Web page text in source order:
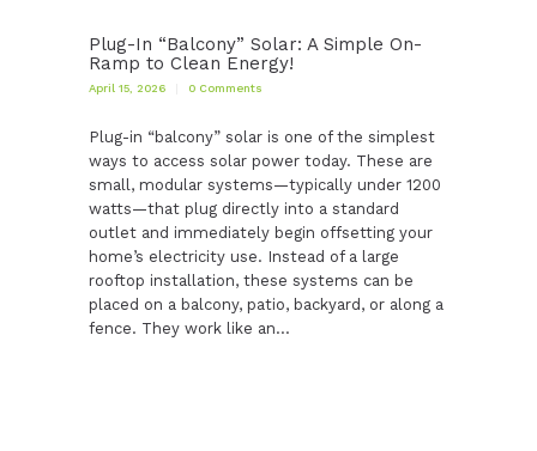
Plug-In “Balcony” Solar: A Simple On-
Ramp to Clean Energy!
April 15, 2026 0 Comments
Plug-in “balcony” solar is one of the simplest
ways to access solar power today. These are
small, modular systems—typically under 1200
watts—that plug directly into a standard
outlet and immediately begin offsetting your
home’s electricity use. Instead of a large
rooftop installation, these systems can be
placed on a balcony, patio, backyard, or along a
fence. They work like an…